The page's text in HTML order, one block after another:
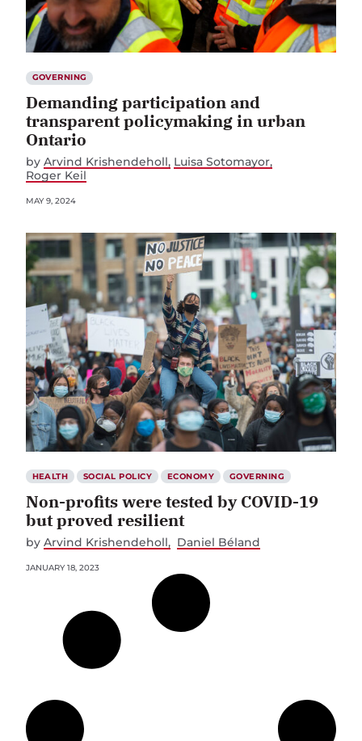
GOVERNING
Demanding participation and
transparent policymaking in urban
Ontario
by Arvind Krishendeholl Luisa Sotomayor
Roger Keil
MAY 9, 2024
HEALTH SOCIAL POLICY ECONOMY GOVERNING
Non-profits were tested by COVID-19
but proved resilient
by Arvind Krishendeholl Daniel Béland
JANUARY 18, 2023